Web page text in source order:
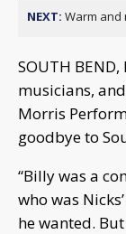
NEXT: Warm and
SOUTH
musicians,
Morris
goodbye to
“Billy was a
who was
he wanted.